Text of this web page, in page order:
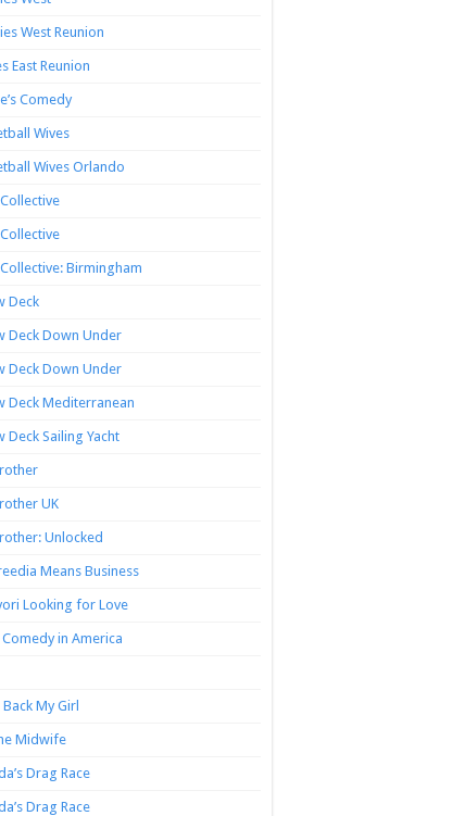
West Reunion
East Reunion
Comedy
Wives
Wives Orlando
Birmingham
Deck
Deck Down Under
Deck Down Under
Deck Mediterranean
Deck Sailing Yacht
UK
Unlocked
Means Business
Looking for Love
Comedy in America
My Girl
Midwife
Drag Race
Drag Race